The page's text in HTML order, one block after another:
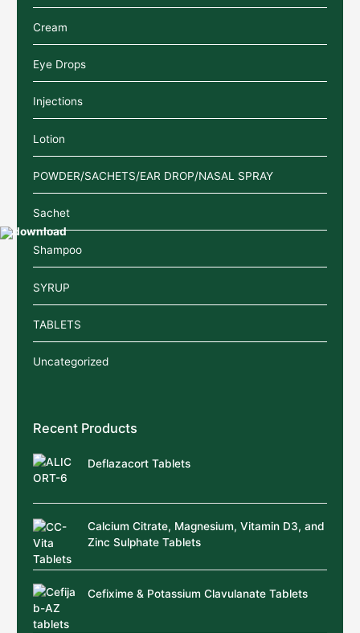
Cream
Eye Drops
Injections
Lotion
POWDER/SACHETS/EAR DROP/NASAL SPRAY
Sachet
Shampoo
SYRUP
TABLETS
Uncategorized
Recent Products
Deflazacort Tablets
Calcium Citrate, Magnesium, Vitamin D3, and
Zinc Sulphate Tablets
Cefixime & Potassium Clavulanate Tablets